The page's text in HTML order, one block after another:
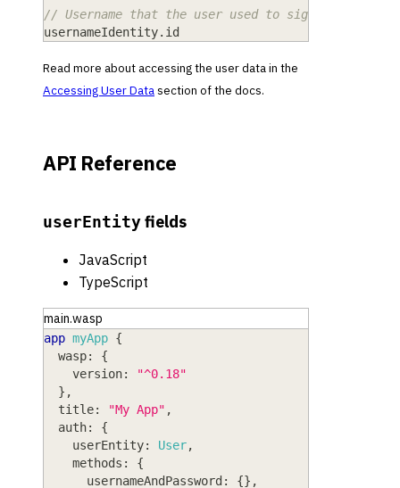
// Username that the user used to sign up, e.g.
usernameIdentity. id
Read more about accessing the user data in the
Accessing User Data section of the docs.
API Reference
userEntityfields
JavaScript
TypeScript
main.wasp
app myApp {
wasp: {
version:
"^0.18"
} ,
title: "My App" ,
auth: {
userEntity: User,
methods : {
usernameAndPassword : {} ,